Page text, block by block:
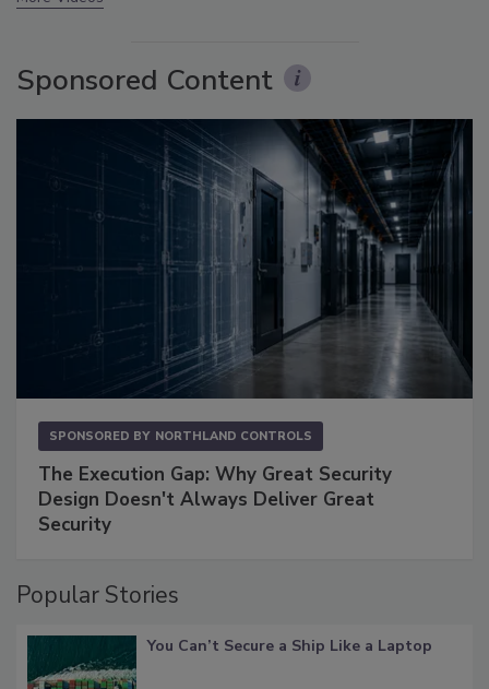
Sponsored Content
SPONSORED BY NORTHLAND CONTROLS
The Execution Gap: Why Great Security
Design Doesn't Always Deliver Great
Security
Popular Stories
You Can’t Secure a Ship Like a Laptop